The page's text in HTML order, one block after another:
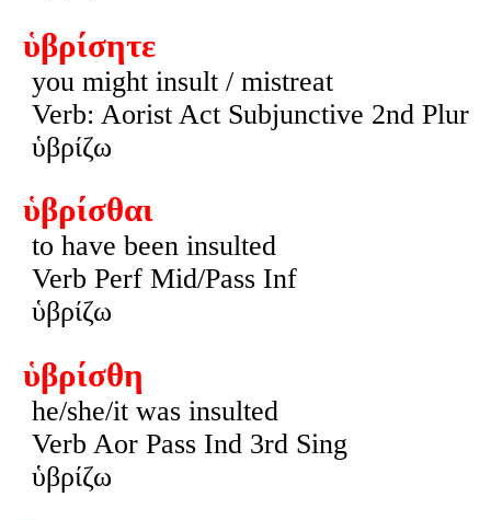
ὑβρίσητε
you might insult / mistreat
Verb: Aorist Act Subjunctive 2nd Plur
ὑβρίζω
ὑβρίσθαι
to have been insulted
Verb Perf Mid/Pass Inf
ὑβρίζω
ὑβρίσθη
he/she/it was insulted
Verb Aor Pass Ind 3rd Sing
ὑβρίζω